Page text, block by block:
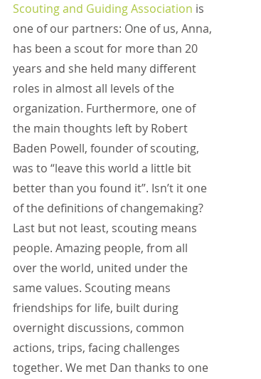
Scouting and Guiding Association is
one of our partners: One of us, Anna,
has been a scout for more than 20
years and she held many different
roles in almost all levels of the
organization. Furthermore, one of
the main thoughts left by Robert
Baden Powell, founder of scouting,
was to “leave this world a little bit
better than you found it”. Isn’t it one
of the definitions of changemaking?
Last but not least, scouting means
people. Amazing people, from all
over the world, united under the
same values. Scouting means
friendships for life, built during
overnight discussions, common
actions, trips, facing challenges
together. We met Dan thanks to one